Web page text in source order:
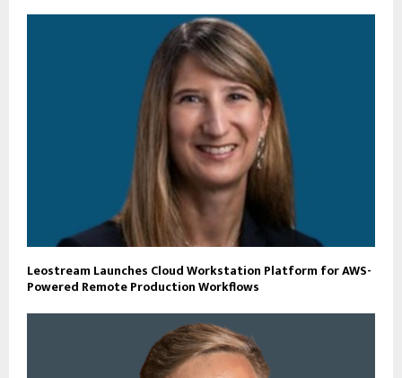
Leostream Launches Cloud Workstation Platform for AWS-
Powered Remote Production Workflows